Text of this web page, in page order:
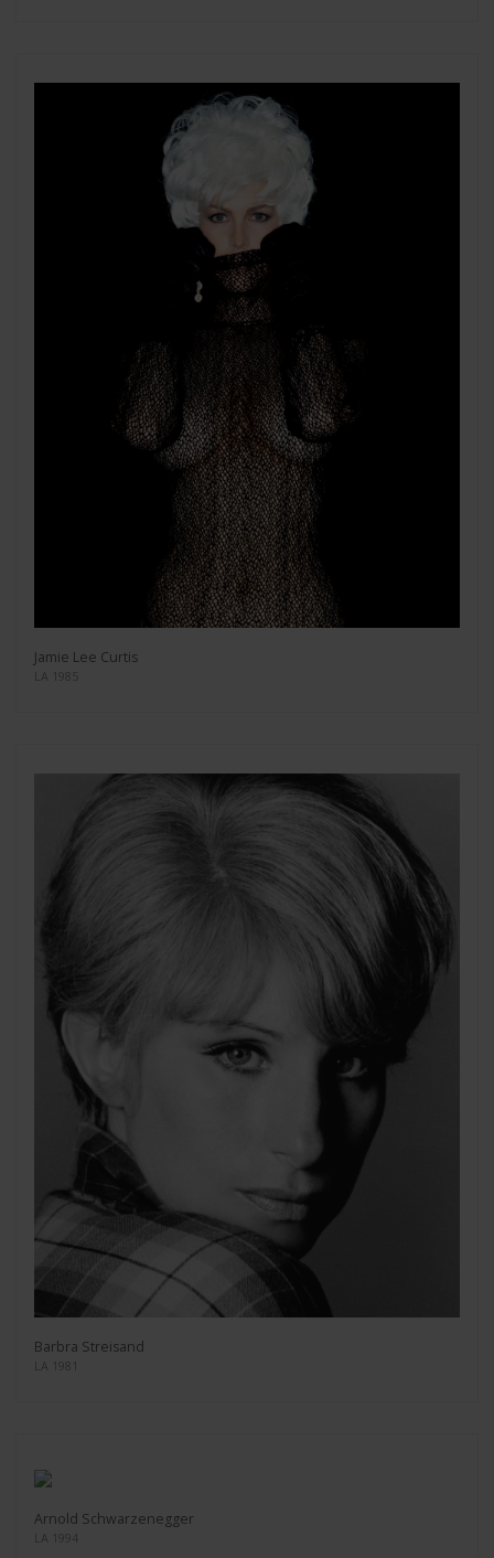
Jamie Lee Curtis
LA 1985
Barbra Streisand
LA 1981
Arnold Schwarzenegger
LA 1994